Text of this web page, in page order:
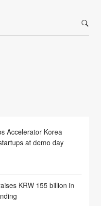
Accelerator Korea
at demo day
KRW 155 billion in